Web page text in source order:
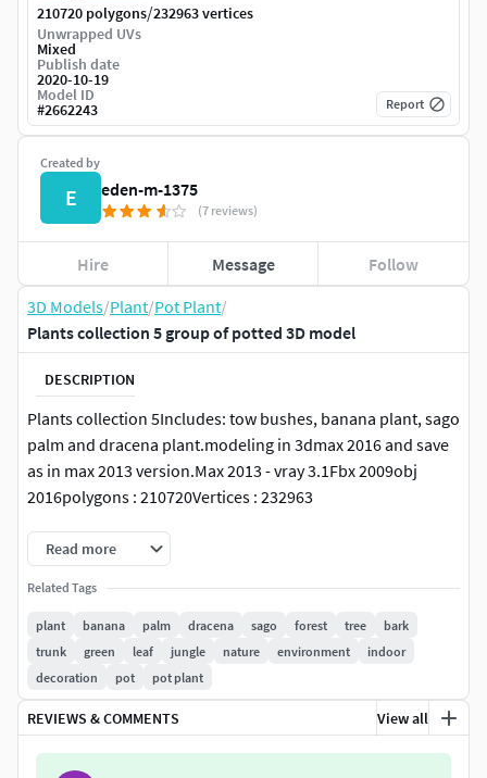
3D Models/Plant/Pot Plant/
Plants collection 5 group of potted 3D model
DESCRIPTION
Plants collection 5Includes: tow bushes, banana plant, sago
palm and dracena plant.modeling in 3dmax 2016 and save
as in max 2013 version.Max 2013 - vray 3.1Fbx 2009obj
2016polygons : 210720Vertices : 232963
Read more
Related Tags
plant banana palm dracena sago forest tree
bark
trunk
green leaf jungle nature environment
indoor
decoration
pot pot plant
REVIEWS & COMMENTS View all
Created by
E eden-m-1375
(7 reviews)
Hire Message Follow
210720 polygons/232963 vertices
Unwrapped UVs
Mixed
Publish date
2020-10-19
Model ID
#2662243 Report